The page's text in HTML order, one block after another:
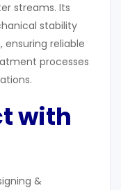
streams. Its
stability
ensuring reliable
processes
with
&